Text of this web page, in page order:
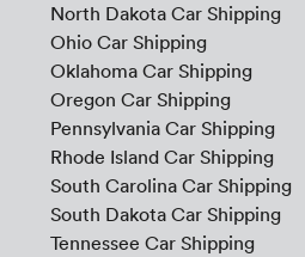
North Dakota Car Shipping
Ohio Car Shipping
Oklahoma Car Shipping
Oregon Car Shipping
Pennsylvania Car Shipping
Rhode Island Car Shipping
South Carolina Car Shipping
South Dakota Car Shipping
Tennessee Car Shipping